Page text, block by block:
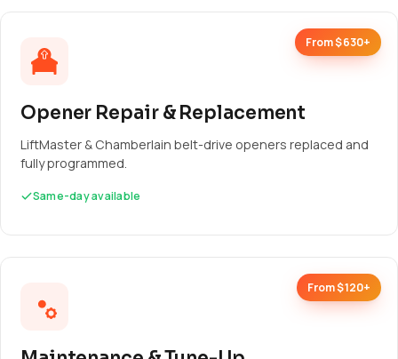
From $630+
Opener Repair & Replacement
LiftMaster & Chamberlain belt-drive openers replaced and
fully programmed.
Same-day available
From $120+